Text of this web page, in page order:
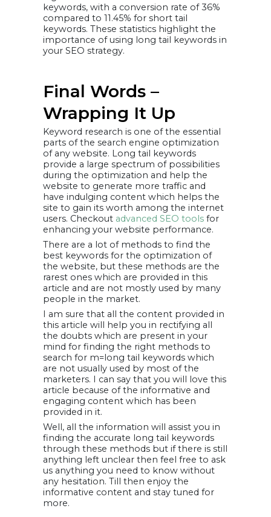
keywords, with a conversion rate of 36%
compared to 11.45% for short tail
keywords. These statistics highlight the
importance of using long tail keywords in
your SEO strategy.
Final Words –
Wrapping It Up
Keyword research is one of the essential
parts of the search engine optimization
of any website. Long tail keywords
provide a large spectrum of possibilities
during the optimization and help the
website to generate more traffic and
have indulging content which helps the
site to gain its worth among the internet
users. Checkout advanced SEO tools for
enhancing your website performance.
There are a lot of methods to find the
best keywords for the optimization of
the website, but these methods are the
rarest ones which are provided in this
article and are not mostly used by many
people in the market.
I am sure that all the content provided in
this article will help you in rectifying all
the doubts which are present in your
mind for finding the right methods to
search for m=long tail keywords which
are not usually used by most of the
marketers. I can say that you will love this
article because of the informative and
engaging content which has been
provided in it.
Well, all the information will assist you in
finding the accurate long tail keywords
through these methods but if there is still
anything left unclear then feel free to ask
us anything you need to know without
any hesitation. Till then enjoy the
informative content and stay tuned for
more.